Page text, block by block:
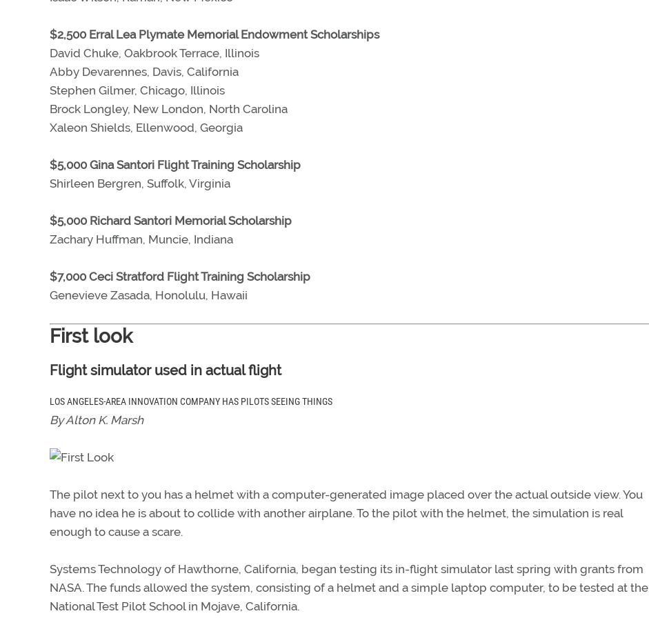
$2,500 Erral Lea Plymate Memorial Endowment Scholarships
David Chuke, Oakbrook Terrace, Illinois
Abby Devarennes, Davis, California
Stephen Gilmer, Chicago, Illinois
Brock Longley, New London, North Carolina
Xaleon Shields, Ellenwood, Georgia
$5,000 Gina Santori Flight Training Scholarship
Shirleen Bergren, Suffolk, Virginia
$5,000 Richard Santori Memorial Scholarship
Zachary Huffman, Muncie, Indiana
$7,000 Ceci Stratford Flight Training Scholarship
Genevieve Zasada, Honolulu, Hawaii
First look
Flight simulator used in actual flight
LOS ANGELES-AREA INNOVATION COMPANY HAS PILOTS SEEING THINGS
By Alton K. Marsh
The pilot next to you has a helmet with a computer-generated image placed over the actual outside view. You
have no idea he is about to collide with another airplane. To the pilot with the helmet, the simulation is real
enough to cause a scare.
Systems Technology of Hawthorne, California, began testing its in-flight simulator last spring with grants from
NASA. The funds allowed the system, consisting of a helmet and a simple laptop computer, to be tested at the
National Test Pilot School in Mojave, California.